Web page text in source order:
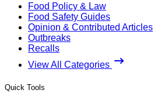
Food Policy & Law
Food Safety Guides
Opinion & Contributed Articles
Outbreaks
Recalls
View All Categories
Quick Tools